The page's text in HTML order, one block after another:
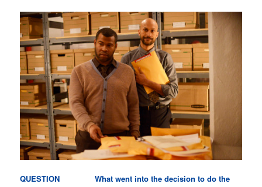
QUESTION What went into the decision to do the